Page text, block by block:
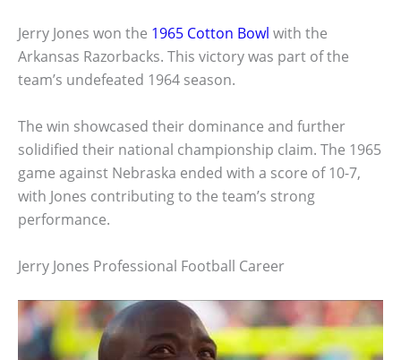
Jerry Jones won the 1965 Cotton Bowl with the
Arkansas Razorbacks. This victory was part of the
team’s undefeated 1964 season.
The win showcased their dominance and further
solidified their national championship claim. The 1965
game against Nebraska ended with a score of 10-7,
with Jones contributing to the team’s strong
performance.
Jerry Jones Professional Football Career